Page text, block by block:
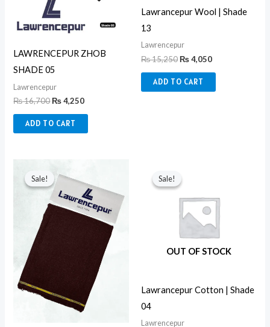
LAWRENCEPUR ZHOB
SHADE 05
Lawrencepur
₨16,700₨4,250
ADD TO CART
Lawrancepur Wool | Shade
13
Lawrencepur
₨15,250₨4,050
ADD TO CART
Sale!
Sale!
price
was:
₨ 13,850.
is:
₨ 3,850.
Sale!
OUT OF STOCK
Sale!
Lawrancepur Cotton | Shade
04
Lawrencepur
was: